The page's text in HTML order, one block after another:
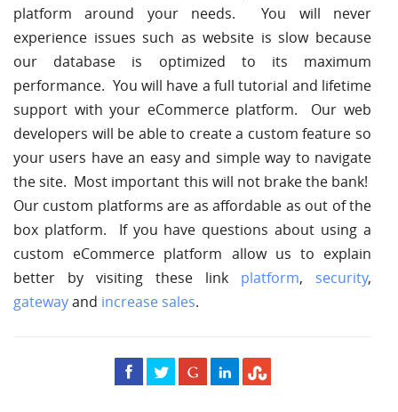
platform around your needs. You will never
experience issues such as website is slow because
our database is optimized to its maximum
performance. You will have a full tutorial and lifetime
support with your eCommerce platform. Our web
developers will be able to create a custom feature so
your users have an easy and simple way to navigate
the site. Most important this will not brake the bank!
Our custom platforms are as affordable as out of the
box platform. If you have questions about using a
custom eCommerce platform allow us to explain
better by visiting these link platform, security,
gatewayand increase sales.